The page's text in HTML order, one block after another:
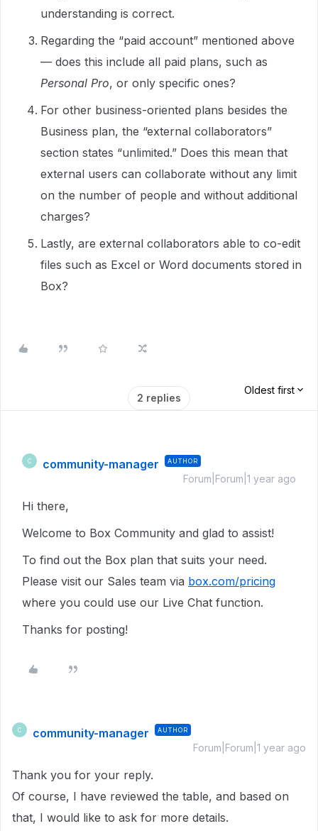
understanding is correct.
Regarding the “paid account” mentioned above
— does this include all paid plans, such as
Personal Pro, or only specific ones?
For other business-oriented plans besides the
Business plan, the “external collaborators”
section states “unlimited.” Does this mean that
external users can collaborate without any limit
on the number of people and without additional
charges?
Lastly, are external collaborators able to co-edit
files such as Excel or Word documents stored in
Box?
2 replies
Oldest first
C community-manager AUTHOR
Forum|Forum|1 year ago
Hi there,
Welcome to Box Community and glad to assist!
To find out the Box plan that suits your need.
Please visit our Sales team via box.com/pricing
where you could use our Live Chat function.
Thanks for posting!
C community-manager AUTHOR
Forum|Forum|1 year ago
Thank you for your reply.
Of course, I have reviewed the table, and based on
that, I would like to ask for more details.